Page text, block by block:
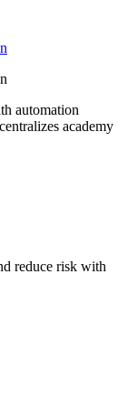
automation
academy
reduce risk with